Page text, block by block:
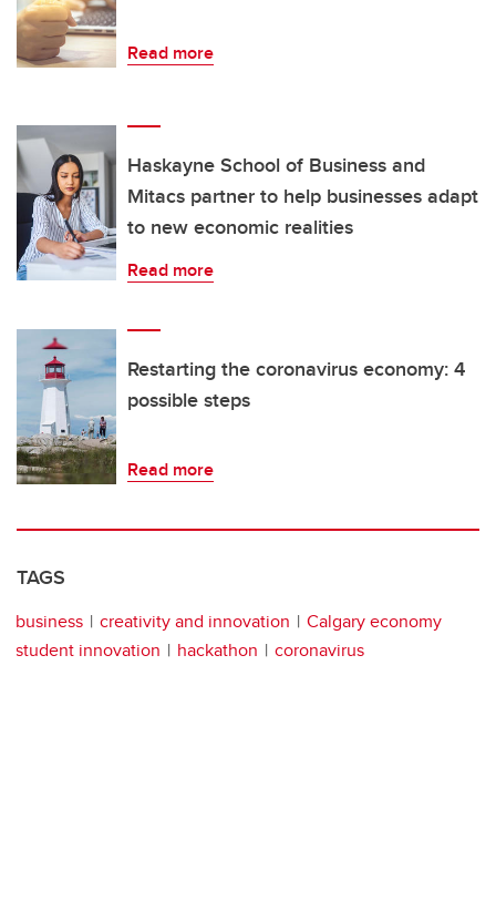
Read more
Haskayne School of Business and
Mitacs partner to help businesses adapt
to new economic realities
Read more
Restarting the coronavirus economy: 4
possible steps
Read more
TAGS
business creativity and innovation
Calgary economy
student innovation
hackathon coronavirus